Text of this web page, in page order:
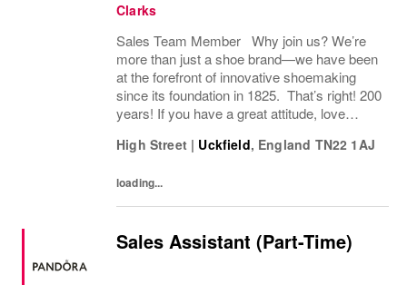
Clarks
Sales Team Member Why join us? We’re
more than just a shoe brand—we have been
at the forefront of innovative shoemaking
since its foundation in 1825. That’s right! 200
years! If you have a great attitude, love
you! About the role: We are looking for...
High Street | Uckfield, England TN22 1AJ
loading...
Sales Assistant (Part-Time)